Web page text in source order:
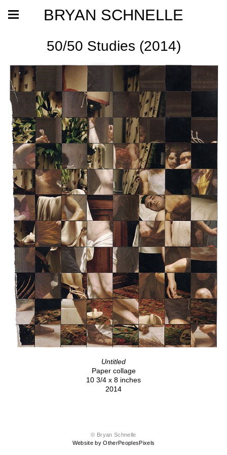
BRYAN SCHNELLE
50/50 Studies (2014)
Untitled
Paper collage
10 3/4 x 8 inches
2014
© Bryan Schnelle
Website by OtherPeoplesPixels